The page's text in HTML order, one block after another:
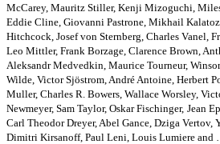
McCarey, Mauritz Stiller, Kenji Mizoguchi,
Eddie Cline, Giovanni Pastrone, Mikhail
Hitchcock, Josef von Sternberg, Charles Vanel,
Leo Mittler, Frank Borzage, Clarence Brown,
Aleksandr Medvedkin, Maurice Tourneur,
Wilde, Victor Sjöstrom, André Antoine, Herbert
Muller, Charles R. Bowers, Wallace Worsley,
Newmeyer, Sam Taylor, Oskar Fischinger, Jean
Carl Theodor Dreyer, Abel Gance, Dziga Vertov,
Dimitri Kirsanoff, Paul Leni, Louis Lumiere and